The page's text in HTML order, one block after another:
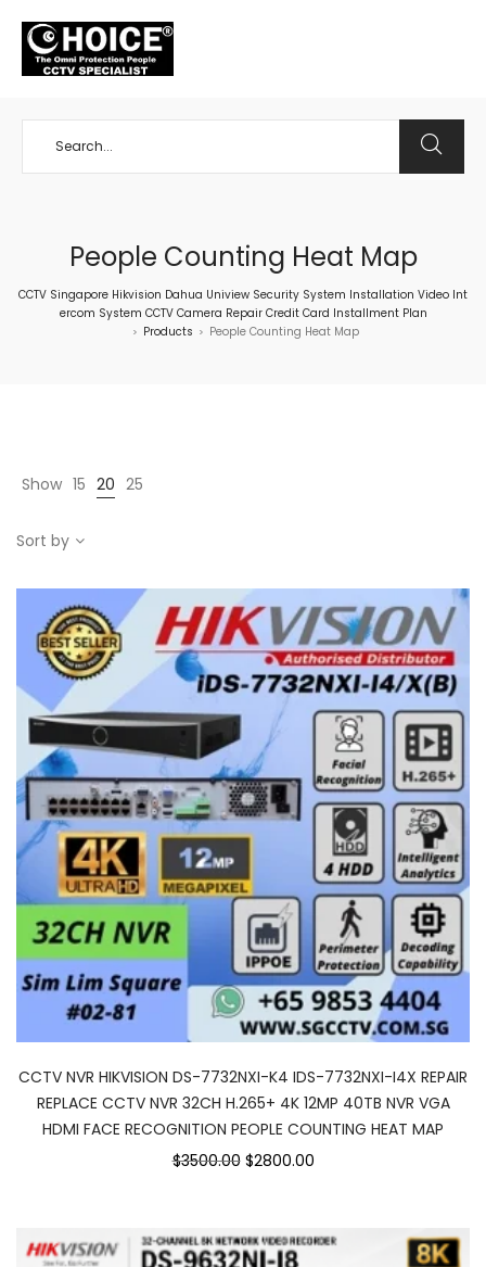
People Counting Heat Map
CCTV Singapore Hikvision Dahua Uniview Security System Installation Video Int
ercom System CCTV Camera Repair Credit Card Installment Plan
> Products > People Counting Heat Map
Show 15 20 25
Sort by
CCTV NVR HIKVISION DS-7732NXI-K4 IDS-7732NXI-I4X REPAIR
REPLACE CCTV NVR 32CH H.265+ 4K 12MP 40TB NVR VGA
HDMI FACE RECOGNITION PEOPLE COUNTING HEAT MAP
$3500.00 $2800.00